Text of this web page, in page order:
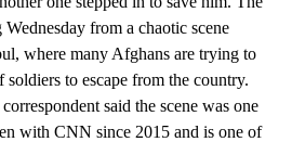
from a chaotic scene
where many Afghans are trying to
soldiers to escape from the country.
said the scene was one
with CNN since 2015 and is one of